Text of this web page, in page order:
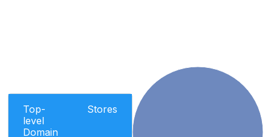
Top-
level
Domain
Stores